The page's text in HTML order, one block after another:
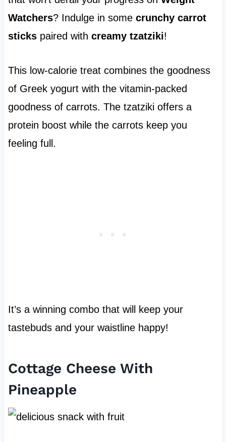
Watchers? Indulge in some crunchy carrot
stickspaired with creamy tzatziki!
This low-calorie treat combines the goodness
of Greek yogurt with the vitamin-packed
goodness of carrots. The tzatziki offers a
protein boost while the carrots keep you
feeling full.
It’s a winning combo that will keep your
tastebuds and your waistline happy!
Cottage Cheese With
Pineapple